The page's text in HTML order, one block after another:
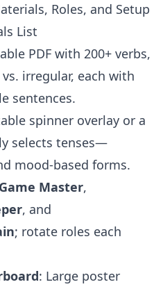
Roles, and Setup
List
PDF with 200+ verbs,
irregular, each with
sentences.
spinner overlay or a
selects tenses—
mood-based forms.
Game Master,
, and
; rotate roles each
: Large poster